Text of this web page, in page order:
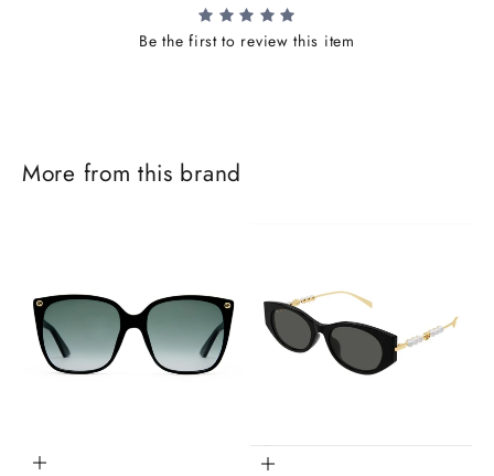
Be the first to review this item
More from this brand
Add to cart Add to cart